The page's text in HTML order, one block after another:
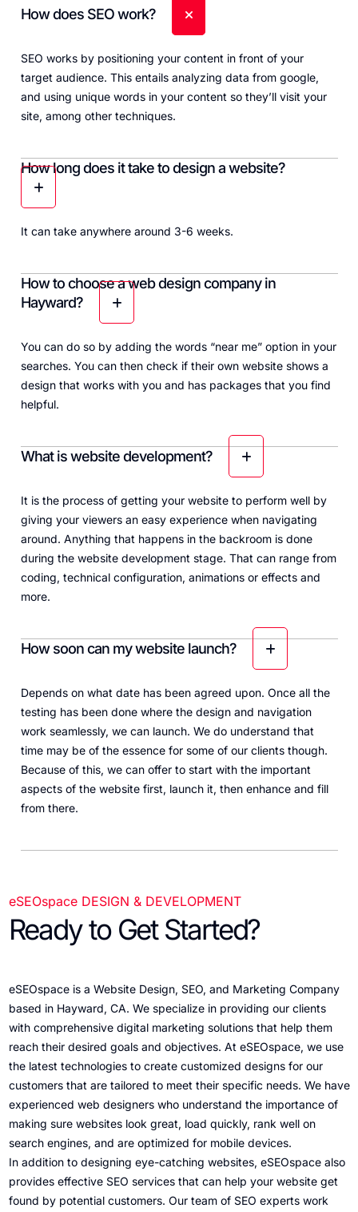
How does SEO work?
SEO works by positioning your content in front of your
target audience. This entails analyzing data from google,
and using unique words in your content so they’ll visit your
site, among other techniques.
How long does it take to design a website?
It can take anywhere around 3-6 weeks.
How to choose a web design company in
Hayward?
You can do so by adding the words “near me” option in your
searches. You can then check if their own website shows a
design that works with you and has packages that you find
helpful.
What is website development?
It is the process of getting your website to perform well by
giving your viewers an easy experience when navigating
around. Anything that happens in the backroom is done
during the website development stage. That can range from
coding, technical configuration, animations or effects and
more.
How soon can my website launch?
Depends on what date has been agreed upon. Once all the
testing has been done where the design and navigation
work seamlessly, we can launch. We do understand that
time may be of the essence for some of our clients though.
Because of this, we can offer to start with the important
aspects of the website first, launch it, then enhance and fill
from there.
eSEOspace DESIGN & DEVELOPMENT
Ready to Get Started?
eSEOspace is a Website Design, SEO, and Marketing Company
based in Hayward, CA. We specialize in providing our clients
with comprehensive digital marketing solutions that help them
reach their desired goals and objectives. At eSEOspace, we use
the latest technologies to create customized designs for our
customers that are tailored to meet their specific needs. We have
experienced web designers who understand the importance of
making sure websites look great, load quickly, rank well on
search engines, and are optimized for mobile devices.
In addition to designing eye-catching websites, eSEOspace also
provides effective SEO services that can help your website get
found by potential customers. Our team of SEO experts work